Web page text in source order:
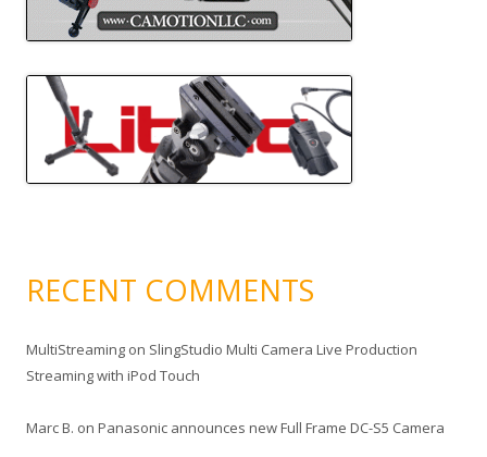
RECENT COMMENTS
MultiStreaming on SlingStudio Multi Camera Live Production
Streaming with iPod Touch
Marc B. on Panasonic announces new Full Frame DC-S5 Camera